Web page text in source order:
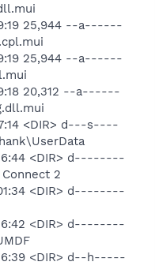
25,944 --a------
25,944 --a------
20,312 --a------
<DIR> d---s----
<DIR> d--------
2
<DIR> d--------
<DIR> d--------
<DIR> d--h-----